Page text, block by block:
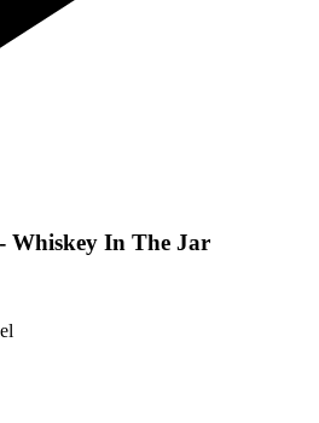
Whiskey In The Jar